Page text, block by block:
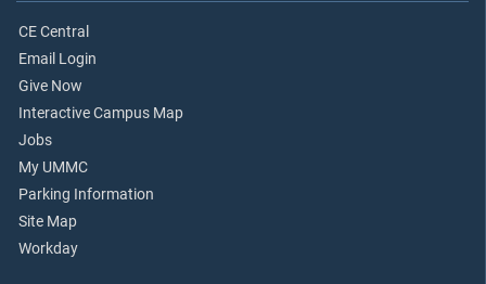
CE Central
Email Login
Give Now
Interactive Campus Map
Jobs
My UMMC
Parking Information
Site Map
Workday